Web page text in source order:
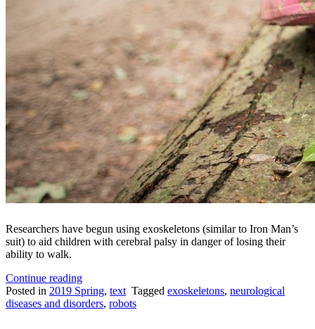
Researchers have begun using exoskeletons (similar to Iron Man’s
suit) to aid children with cerebral palsy in danger of losing their
ability to walk.
Continue reading“Superhero
Technology
for
Posted in 2019 Spring, text Tagged exoskeletons, neurological
diseases and disorders, robots